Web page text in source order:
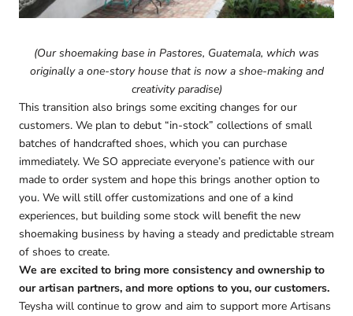
(Our shoemaking base in Pastores, Guatemala, which was
originally a one-story house that is now a shoe-making and
creativity paradise)
This transition also brings some exciting changes for our
customers. We plan to debut “in-stock” collections of small
batches of handcrafted shoes, which you can purchase
immediately. We SO appreciate everyone’s patience with our
made to order system and hope this brings another option to
you. We will still offer customizations and one of a kind
experiences, but building some stock will benefit the new
shoemaking business by having a steady and predictable stream
of shoes to create.
We are excited to bring more consistency and ownership to
our artisan partners, and more options to you, our customers.
Teysha will continue to grow and aim to support more Artisans